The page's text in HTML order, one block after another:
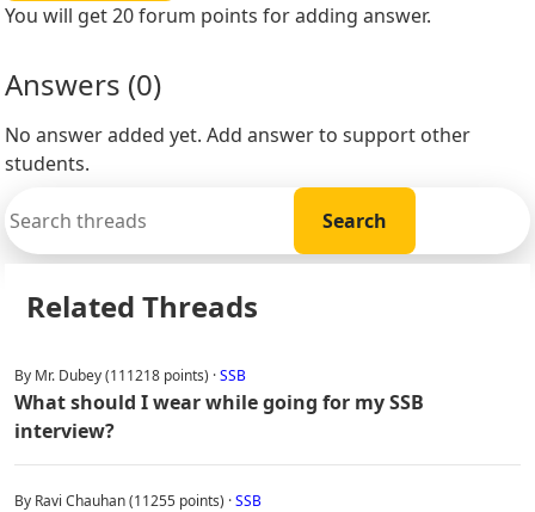
You will get 20 forum points for adding answer.
Answers (0)
No answer added yet. Add answer to support other
students.
Related Threads
By Mr. Dubey (111218 points) ·SSB
What should I wear while going for my SSB
interview?
By Ravi Chauhan (11255 points) ·SSB